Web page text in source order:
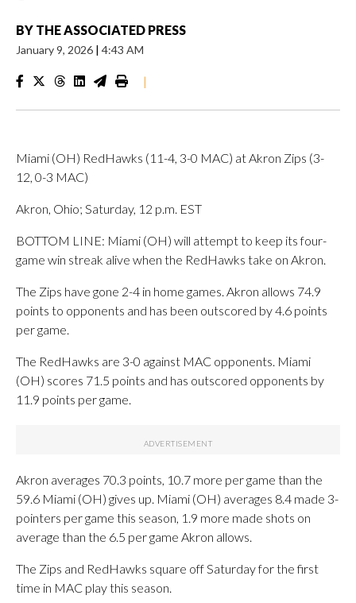
BY THE ASSOCIATED PRESS
January 9, 2026 | 4:43 AM
|
Miami (OH) RedHawks (11-4, 3-0 MAC) at Akron Zips (3-
12, 0-3 MAC)
Akron, Ohio; Saturday, 12 p.m. EST
BOTTOM LINE: Miami (OH) will attempt to keep its four-
game win streak alive when the RedHawks take on Akron.
The Zips have gone 2-4 in home games. Akron allows 74.9
points to opponents and has been outscored by 4.6 points
per game.
The RedHawks are 3-0 against MAC opponents. Miami
(OH) scores 71.5 points and has outscored opponents by
11.9 points per game.
Akron averages 70.3 points, 10.7 more per game than the
59.6 Miami (OH) gives up. Miami (OH) averages 8.4 made 3-
pointers per game this season, 1.9 more made shots on
average than the 6.5 per game Akron allows.
The Zips and RedHawks square off Saturday for the first
time in MAC play this season.